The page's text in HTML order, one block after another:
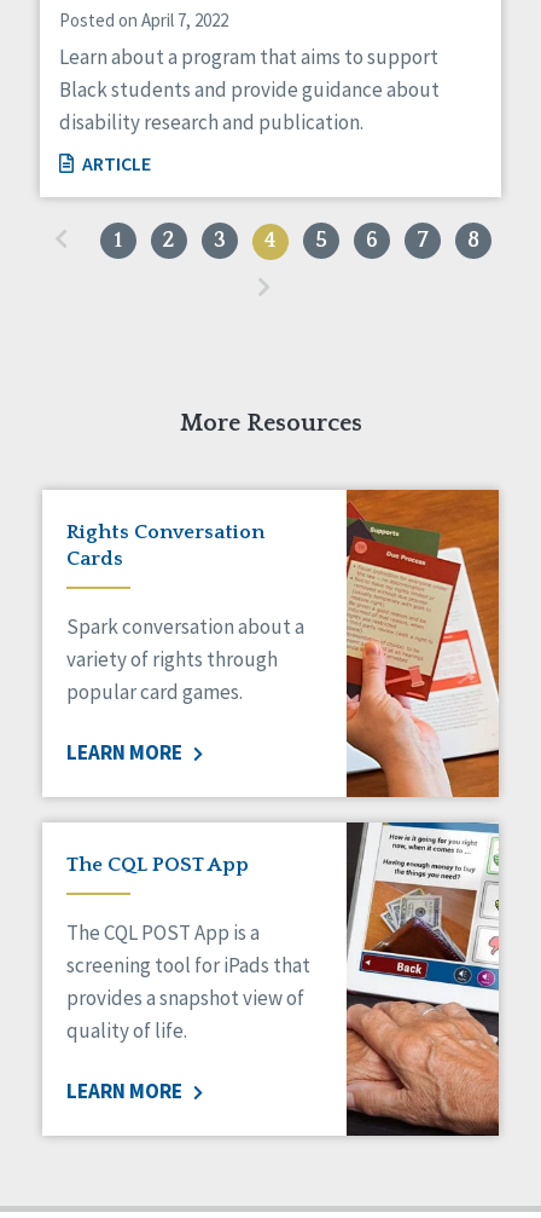
Posted on April 7, 2022
Learn about a program that aims to support
Black students and provide guidance about
disability research and publication.
ARTICLE
1 2 3 4 5 6 7
8
More Resources
Rights Conversation
Cards
Spark conversation about a
variety of rights through
popular card games.
LEARN MORE
The CQL POST App
The CQL POST App is a
screening tool for iPads that
provides a snapshot view of
quality of life.
LEARN MORE